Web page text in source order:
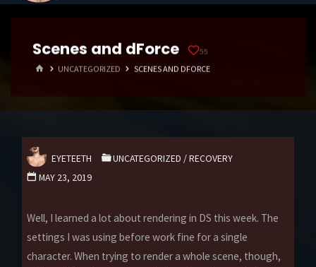
Scenes and dForce 55
HOMEUNCATEGORIZED SCENES AND DFORCE
EYETEETH UNCATEGORIZED /RECOVERY
MAY 23, 2019
Well, I learned a lot about rendering in DS this week. The
settings I was using before work fine for a single
character. When trying to render a whole scene, though,